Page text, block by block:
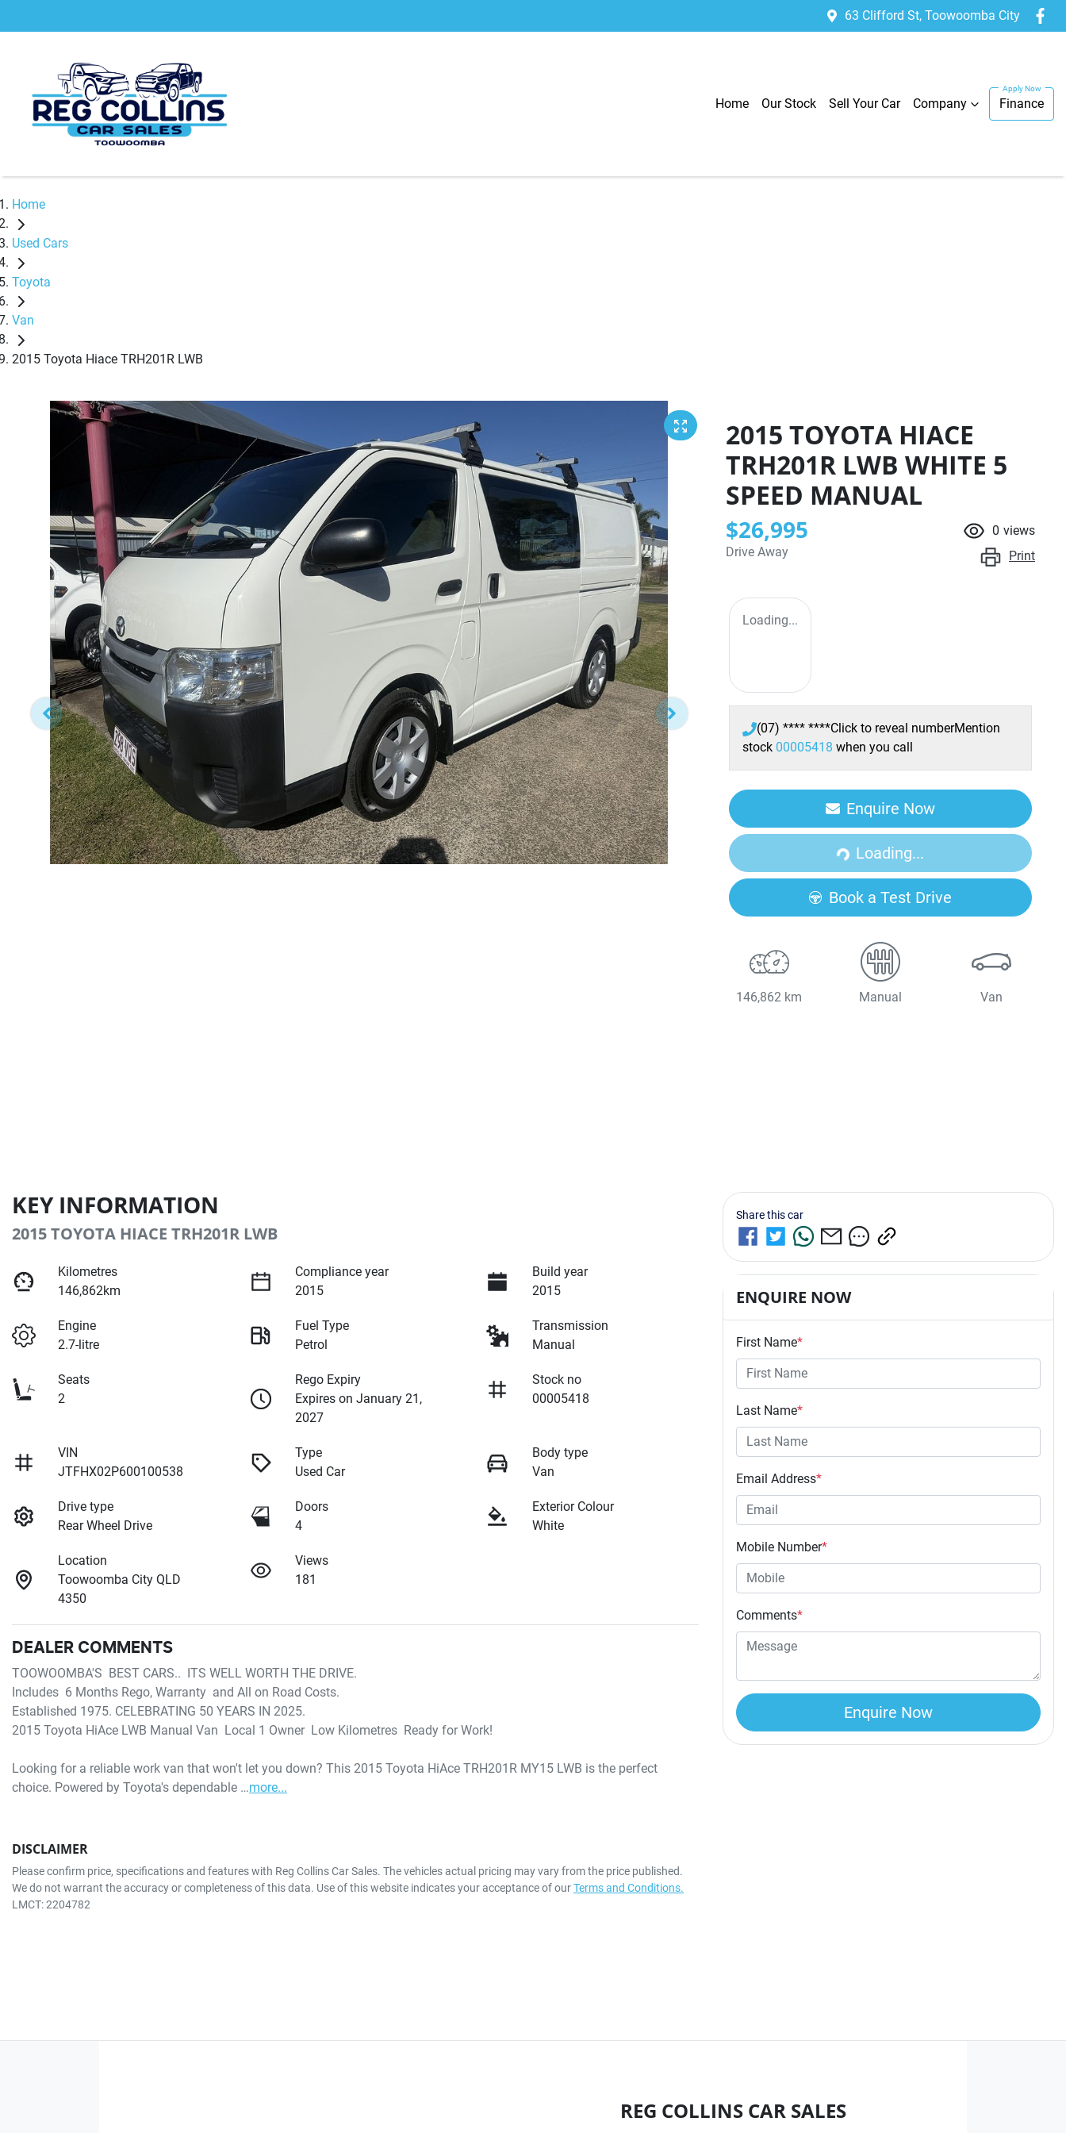
63 Clifford St, Toowoomba City
Home Our Stock Sell Your Car Company Finance
Home
Used Cars
Toyota
Van
2015 Toyota Hiace TRH201R LWB
2015 TOYOTA HIACE
TRH201R LWB WHITE 5
SPEED MANUAL
$26,995
Drive Away
0 views
Print
Loading...
(07) **** ****Click to reveal numberMention
stock 00005418 when you call
Enquire Now
Loading... Loading...
Book a Test Drive
146,862 km Manual Van
KEY INFORMATION
2015 TOYOTA HIACE TRH201R LWB
Kilometres
146,862km
Compliance year
2015
Build year
2015
Engine
2.7-litre
Fuel Type
Petrol
Transmission
Manual
Seats
2
Rego Expiry
Expires on January 21,
2027
Stock no
00005418
VIN
JTFHX02P600100538
Type
Used Car
Body type
Van
Drive type
Rear Wheel Drive
Doors
4
Exterior Colour
White
Location
Toowoomba City QLD
4350
Views
181
DEALER COMMENTS
TOOWOOMBA'S  BEST CARS..  ITS WELL WORTH THE DRIVE.
Includes  6 Months Rego, Warranty  and All on Road Costs.
Established 1975. CELEBRATING 50 YEARS IN 2025.
2015 Toyota HiAce LWB Manual Van  Local 1 Owner  Low Kilometres  Ready for Work!
Looking for a reliable work van that won't let you down? This 2015 Toyota HiAce TRH201R MY15 LWB is the perfect
choice. Powered by Toyota's dependable …more...
DISCLAIMER
Please confirm price, specifications and features with Reg Collins Car Sales. The vehicles actual pricing may vary from the price published.
We do not warrant the accuracy or completeness of this data. Use of this website indicates your acceptance of ourTerms and Conditions.
LMCT: 2204782
Share thiscar
ENQUIRE NOW
First Name*
Last Name*
Email Address*
Mobile Number*
Comments*
Enquire Now
REG COLLINS CAR SALES